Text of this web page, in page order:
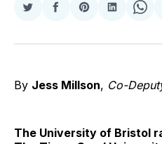
Share
Twitter
Share
Facebook
Share
Pinterest
Share
LinkedIn
By Jess Millson, Co-
The University of Bristol